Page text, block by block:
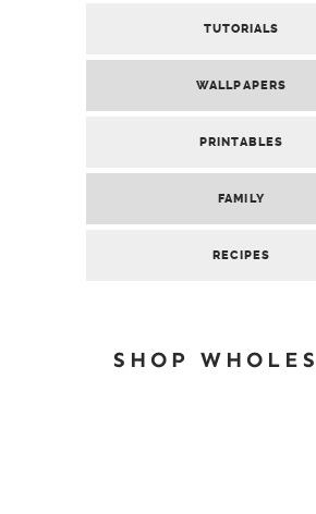
TUTORIALS
WALLPAPERS
PRINTABLES
FAMILY
RECIPES
SHOP